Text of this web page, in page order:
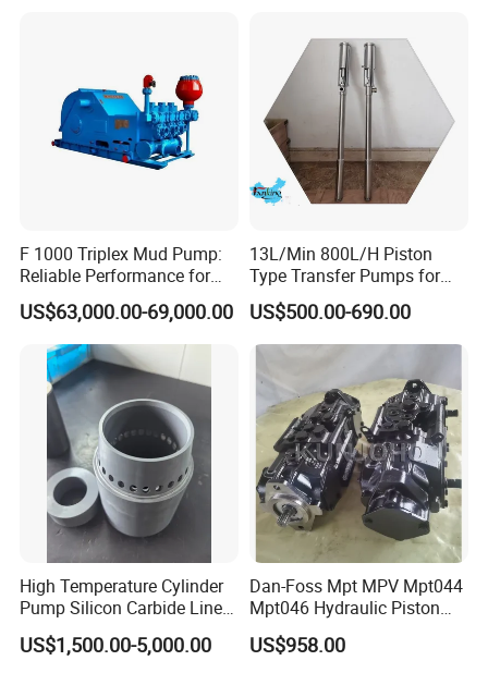
F 1000 Triplex Mud Pump:
Reliable Performance for
Mud Circulation
US$63,000.00-69,000.00
13L/Min 800L/H Piston
Type Transfer Pumps for
Glue in 55-Gallon Drum
US$500.00-690.00
High Temperature Cylinder
Pump Silicon Carbide Liner
and Piston Sic Sleeve
Ceramic Bushing Ceramic
US$1,500.00-5,000.00
Dan-Foss Mpt MPV Mpt044
Mpt046 Hydraulic Piston
Pump
Mpt044dalshbabaaabdddla
US$958.00